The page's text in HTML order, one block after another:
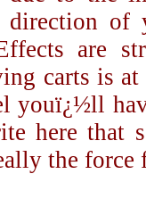
direction of
are
carts is
youï¿½ll
here that
the force